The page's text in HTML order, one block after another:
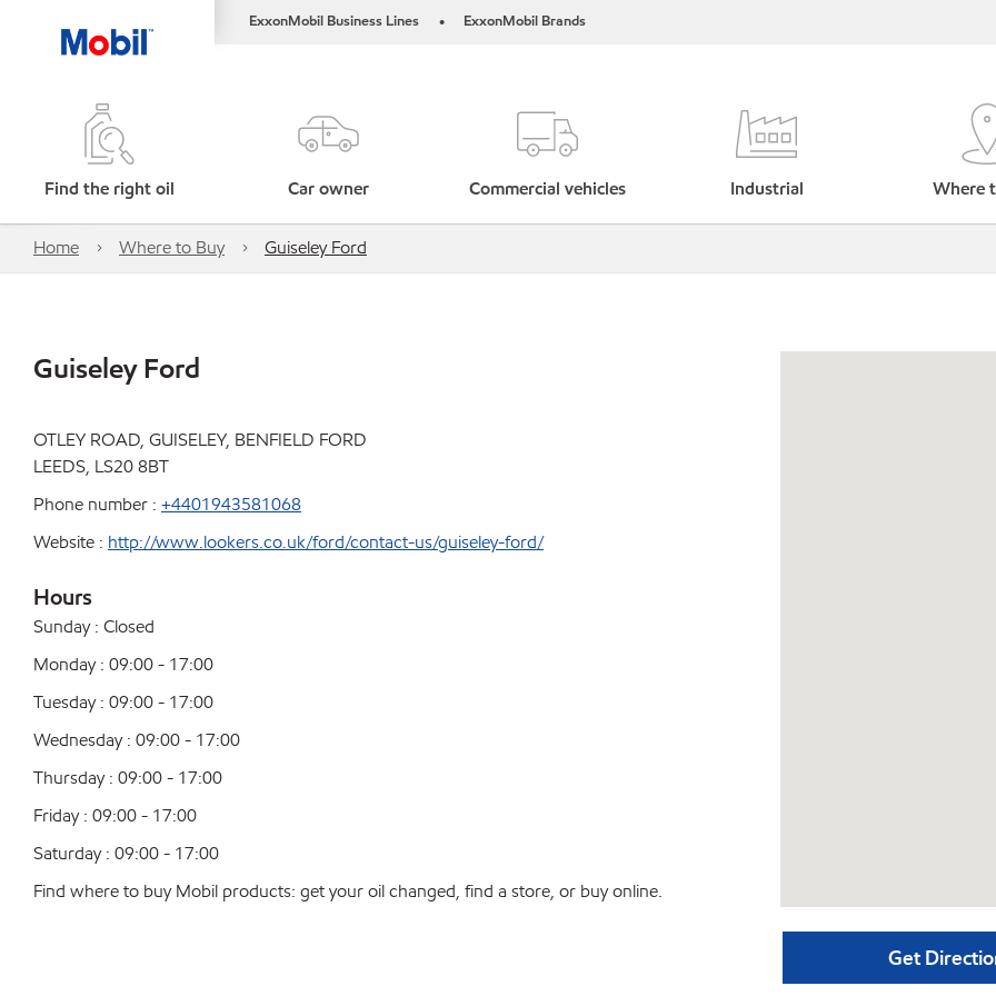
ExxonMobil Business Lines • ExxonMobil Brands
Find the right oil Car owner Commercial vehicles Industrial Where
Home Where to Buy Guiseley Ford
Guiseley Ford
OTLEY ROAD, GUISELEY, BENFIELD FORD
LEEDS, LS20 8BT
Phone number : +4401943581068
Website : http://www.lookers.co.uk/ford/contact-us/guiseley-ford/
Hours
Sunday : Closed
Monday : 09:00 - 17:00
Tuesday : 09:00 - 17:00
Wednesday : 09:00 - 17:00
Thursday : 09:00 - 17:00
Friday : 09:00 - 17:00
Saturday : 09:00 - 17:00
Find where to buy Mobil products: get your oil changed, find a store, or buy online.
Get